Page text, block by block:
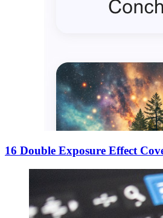
16 Double Exposure Effect